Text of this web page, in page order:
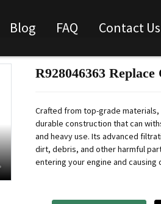
Blog FAQ Contact Us
Loading...
Loading...
R928046363
Crafted from top-grade
durable construction that can
and heavy use. Its advanced
dirt, debris, and other harmful
entering your engine and causing